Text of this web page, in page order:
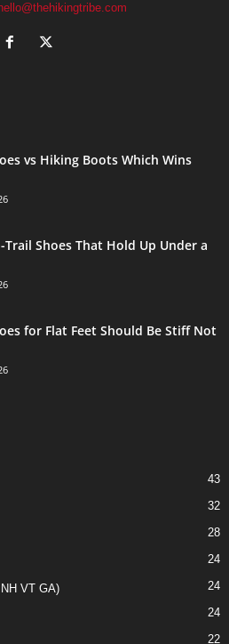
hello@thehikingtribe.com
vs Hiking Boots Which Wins
Trail Shoes That Hold Up Under a
for Flat Feet Should Be Stiff Not
43
32
28
24
VT GA) 24
24
22